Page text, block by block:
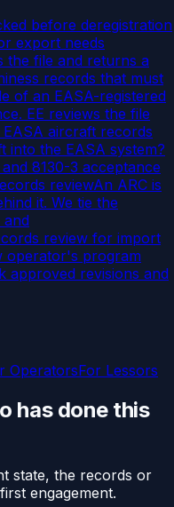
before deregistration
export needs
the file and returns a
records that must
of an EASA-registered
EE reviews the file
EASA aircraft records
into the EASA system?
8130-3 acceptance
reviewAn ARC is
it. We tie the
review for import
operator's program
approved revisions and
OperatorsFor Lessors
has done this
state, the records or
engagement.